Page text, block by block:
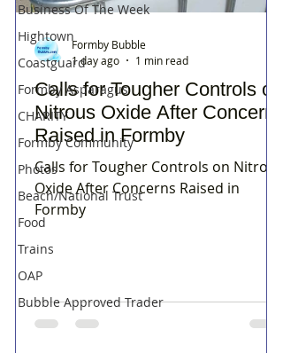
Business Of The Week
Hightown
Coastguard
Formby Asparagus
CHARITY
Formby Community
Photos
Beach/National Trust
Food
Trains
OAP
Bubble Approved Trader
Calls for Tougher Controls on
Nitrous Oxide After Concerns
Raised in Formby
Calls for Tougher Controls on Nitrous
Oxide After Concerns Raised in
Formby
Formby Bubble
1 day ago
1 min read